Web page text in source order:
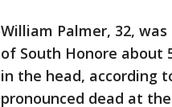
William Palmer, 32,
of South Honore about
in the head, according
pronounced dead at